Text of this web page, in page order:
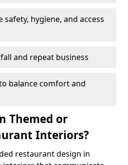
hygiene, and access
and repeat business
balance comfort and
Themed or
Interiors?
restaurant design in